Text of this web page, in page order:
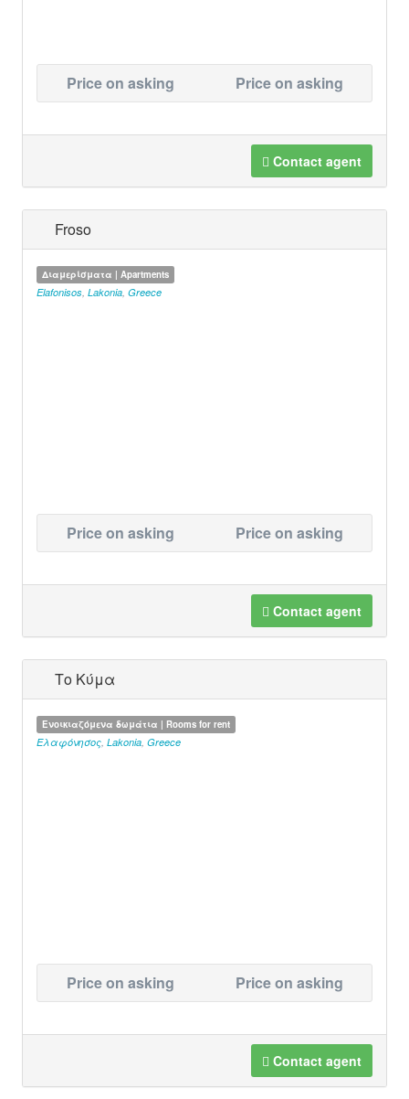
Price on asking Price on asking
Contact agent
Froso
Διαμερίσματα | Apartments
Elafonisos, Lakonia, Greece
Price on asking Price on asking
Contact agent
Το Κύμα
Ενοικιαζόμενα δωμάτια | Rooms for rent
Ελαφόνησος Lakonia Greece
Price on asking Price on asking
Contact agent